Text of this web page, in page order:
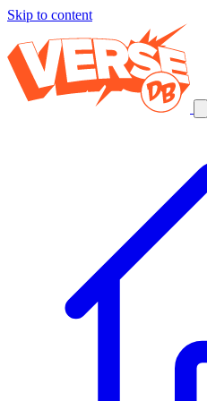
Skip to content